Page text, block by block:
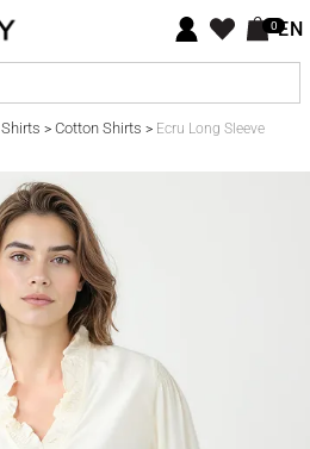
0EN
Shirts > Cotton Shirts > Ecru Long Sleeve